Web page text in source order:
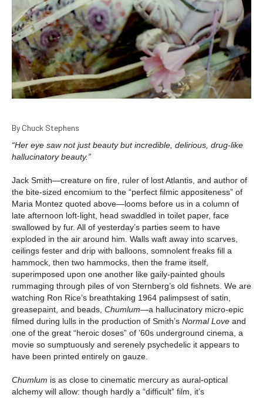
By Chuck Stephens
“Her eye saw not just beauty but incredible, delirious, drug-like
hallucinatory beauty.”
Jack Smith—creature on fire, ruler of lost Atlantis, and author of
the bite-sized encomium to the “perfect filmic appositeness” of
Maria Montez quoted above—looms before us in a column of
late afternoon loft-light, head swaddled in toilet paper, face
swallowed by fur. All of yesterday’s parties seem to have
exploded in the air around him. Walls waft away into scarves,
ceilings fester and drip with balloons, somnolent freaks fill a
hammock, then two hammocks, then the frame itself,
superimposed upon one another like gaily-painted ghouls
rummaging through piles of von Sternberg’s old fishnets. We are
watching Ron Rice’s breathtaking 1964 palimpsest of satin,
greasepaint, and beads, Chumlum—a hallucinatory micro-epic
filmed during lulls in the production of Smith’s Normal Love and
one of the great “heroic doses” of ’60s underground cinema, a
movie so sumptuously and serenely psychedelic it appears to
have been printed entirely on gauze.
Chumlum is as close to cinematic mercury as aural-optical
alchemy will allow: though hardly a “difficult” film, it’s